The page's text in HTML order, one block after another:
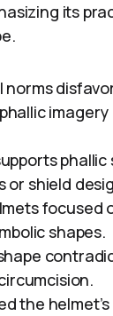
its
norms
phallic
or shield
focused
shapes.
the